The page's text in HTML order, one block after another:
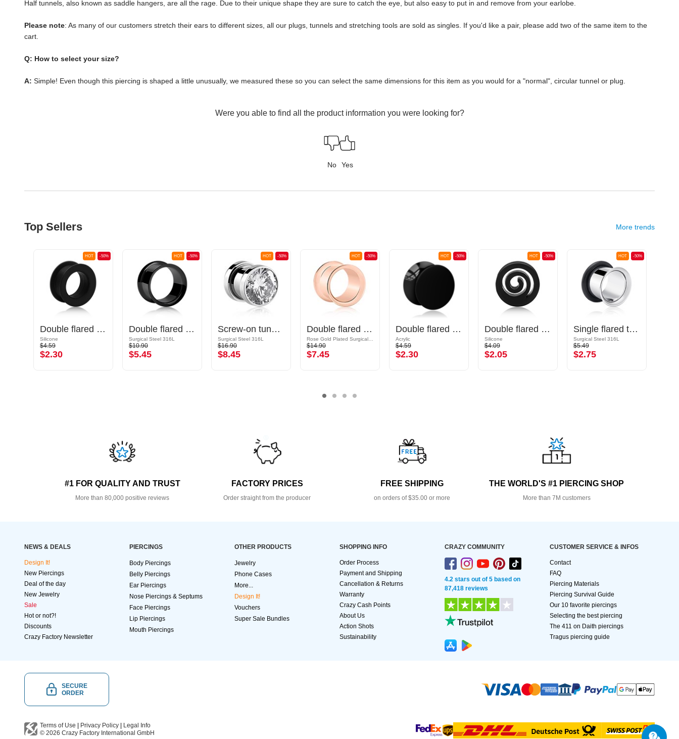
Half tunnels, also known as saddle hangers, are all the rage. Due to their unique shape they are sure to catch the eye, but also easy to put in and remove from your earlobe.
Please note: As many of our customers stretch their ears to different sizes, all our plugs, tunnels and stretching tools are sold as singles. If you'd like a pair, please add two of the same item to the
cart.
Q: How to select your size?
A: Simple! Even though this piercing is shaped a little unusually, we measured these so you can select the same dimensions for this item as you would for a "normal", circular tunnel or plug.
Were you able to find all the product information you were looking for?
No Yes
Top Sellers More trends
-50%
HOT
Double flared tunnel (silicone, various colors)
Silicone
$4.59
$2.30
-50%
HOT
Double flared tunnel (surgical steel, black, shiny finish)
Surgical Steel 316L
$10.90
$5.45
-50%
HOT
Screw-on tunnel (surgical steel, silver, shiny finish) with crystal stone
Surgical Steel 316L
$16.90
$8.45
-50%
HOT
Double flared tunnel (surgical steel, rose gold, shiny finish)
$14.90
$7.45
-50%
HOT
Double flared plug (acrylic, various colors)
Acrylic
$4.59
$2.30
-50%
HOT
Double flared tunnel (silicone, various colors) with spiral design
Silicone
$4.09
$2.05
-50%
HOT
Single flared tunnel (surgical steel, silver, shiny finish) with O-ring
Surgical Steel 316L
$5.49
$2.75
#1 FOR QUALITY AND TRUST
More than 80,000 positive reviews
FACTORY PRICES
Order straight from the producer
FREE SHIPPING
on orders of $35.00 or more
THE WORLD'S #1 PIERCING SHOP
More than 7M customers
NEWS & DEALS
Design It!
New Piercings
Deal of the day
New Jewelry
Sale
Hot or not?!
Discounts
Crazy Factory Newsletter
PIERCINGS
Body Piercings
Belly Piercings
Ear Piercings
Nose Piercings & Septums
Face Piercings
Lip Piercings
Mouth Piercings
OTHER PRODUCTS
Jewelry
Phone Cases
More...
Design It!
Vouchers
Super Sale Bundles
SHOPPING INFO
Order Process
Payment and Shipping
Cancellation & Returns
Warranty
Crazy Cash Points
About Us
Action Shots
Sustainability
CRAZY COMMUNITY
4.2 stars out of 5 based on
87,418 reviews
CUSTOMER SERVICE & INFOS
Contact
FAQ
Piercing Materials
Piercing Survival Guide
Our 10 favorite piercings
Selecting the best piercing
The 411 on Daith piercings
Tragus piercing guide
SECURE
ORDER
Terms of Use Privacy Policy
Legal Info
© 2026 Crazy Factory International GmbH